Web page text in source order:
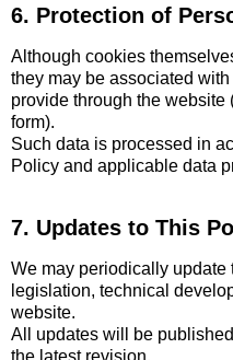
6. Protection of
Although cookies
they may be associated
provide through the website
form).
Such data is processed in
Policy and applicable data
7. Updates to This
We may periodically
legislation, technical
website.
All updates will be